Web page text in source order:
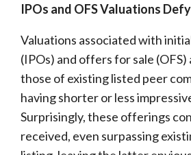
IPOs and OFS Valuations
Valuations associated with
(IPOs) and offers for sale (OFS)
those of existing listed peer
having shorter or less
Surprisingly, these offerings
received, even surpassing